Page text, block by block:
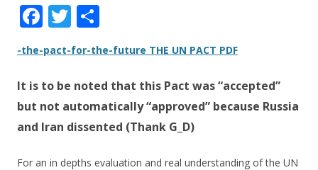
F
ac
e
b
o
o
k
T
w
itt
er
ar
e
-the-pact-for-the-future THE UN PACT PDF
It is to be noted that this Pact was“accepted”
but not automatically “approved” because Russia
and Iran dissented (Thank G_D)
For an in depths evaluation and real understanding of the UN